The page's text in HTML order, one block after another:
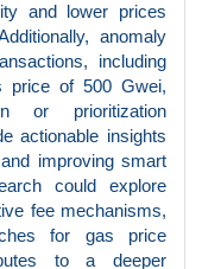
and lower prices
anomaly
including
price of 500 Gwei,
or prioritization
actionable insights
improving smart
could explore
fee mechanisms,
for gas price
to a deeper